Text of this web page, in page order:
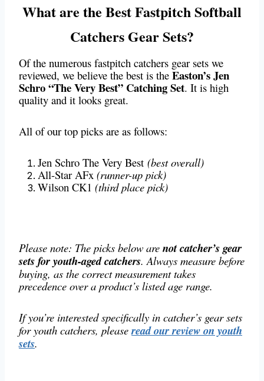
What are the Best Fastpitch Softball
Catchers Gear Sets?
Of the numerous fastpitch catchers gear sets we
reviewed, we believe the best is the Easton’s Jen
Schro “The Very Best” Catching Set. It is high
quality and it looks great.
All of our top picks are as follows:
Jen Schro The Very Best (best overall)
All-Star AFx (runner-up pick)
Wilson CK1 (third place pick)
Please note: The picks below are not catcher’s gear
sets for youth-aged catchers. Always measure before
buying, as the correct measurement takes
precedence over a product’s listed age range.
If you’re interested specifically in catcher’s gear sets
for youth catchers, please read our review on youth
sets.